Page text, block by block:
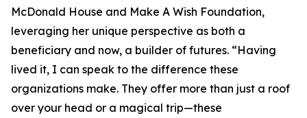
McDonald House and Make A Wish Foundation,
leveraging her unique perspective as both a
beneficiary and now, a builder of futures. “Having
lived it, I can speak to the difference these
organizations make. They offer more than just a roof
over your head or a magical trip—these